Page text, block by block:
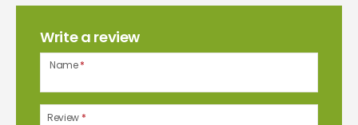
Write a review
Name*
Review *